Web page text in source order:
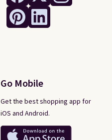
Go Mobile
Get the best shopping app for
iOS and Android.